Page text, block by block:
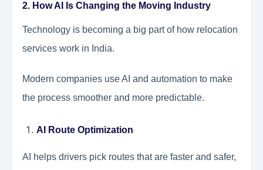
2. How AI Is Changing the Moving Industry
Technology is becoming a big part of how relocation
services work in India.
Modern companies use AI and automation to make
the process smoother and more predictable.
AI Route Optimization
AI helps drivers pick routes that are faster and safer,